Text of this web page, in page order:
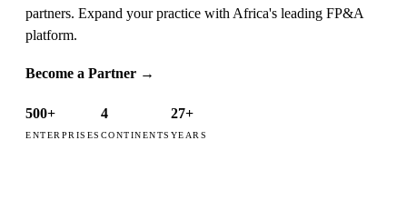
partners. Expand your practice with Africa's leading FP&A
platform.
Become a Partner →
500+
ENTERPRISES
4
CONTINENTS
27+
YEARS